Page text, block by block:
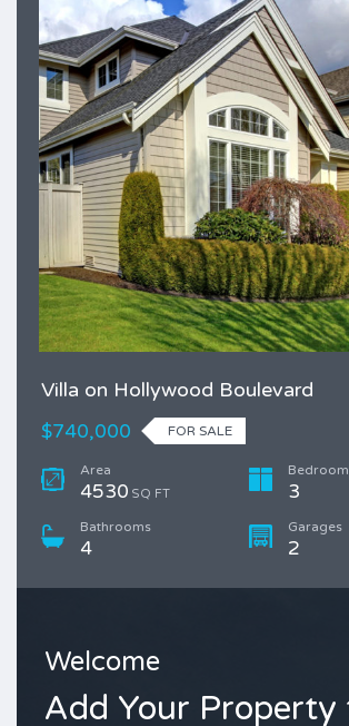
Villa on Hollywood Boulevard
$740,000 FOR SALE
Area
4530 SQ FT 3
Bathrooms
4
Garages
2
Welcome
Add Your Property